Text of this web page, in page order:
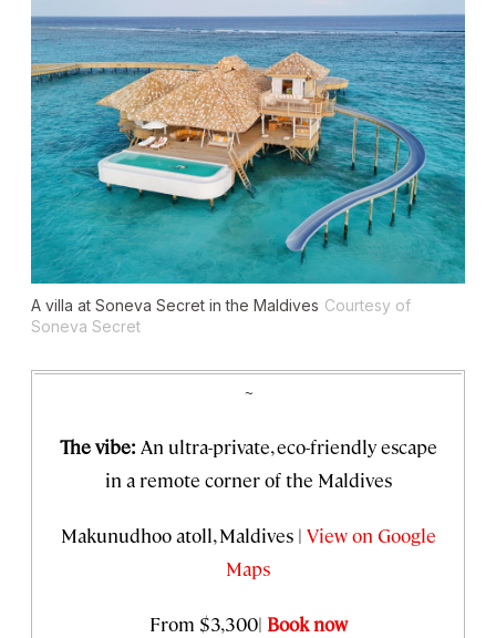
A villa at Soneva Secret in the Maldives Courtesy of
Soneva Secret
~
The vibe: An ultra-private, eco-friendly escape
in a remote corner of the Maldives
Makunudhoo atoll, Maldives | View on Google
Maps
From $3,300| Book now